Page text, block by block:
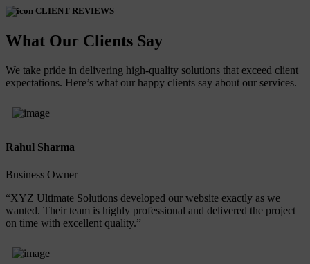
CLIENT REVIEWS
What Our Clients Say
We take pride in delivering high-quality solutions that exceed client
expectations. Here’s what our happy clients say about our services.
Rahul Sharma
Business Owner
“XYZ Ultimate Solutions developed our website exactly as we
wanted. Their team is highly professional and delivered the project
on time with excellent quality.”